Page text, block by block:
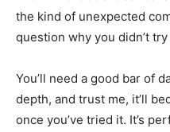
the kind of unexpected
question why you didn’t
You’ll need a good bar of
depth, and trust me, it’ll
once you’ve tried it. It’s